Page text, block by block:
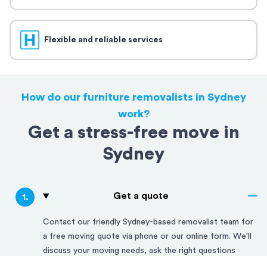
Flexible and reliable services
How do our furniture removalists in Sydney
work?
Get a stress-free move in
Sydney
1. Get a quote
Contact our friendly Sydney-based removalist team for
a free moving quote via phone or our online form. We'll
discuss your moving needs, ask the right questions